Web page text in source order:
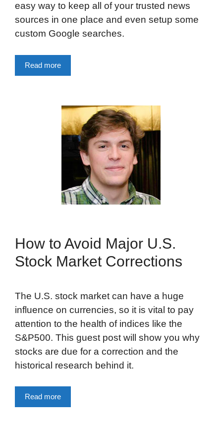
easy way to keep all of your trusted news
sources in one place and even setup some
custom Google searches.
Read more
How to Avoid Major U.S.
Stock Market Corrections
The U.S. stock market can have a huge
influence on currencies, so it is vital to pay
attention to the health of indices like the
S&P500. This guest post will show you why
stocks are due for a correction and the
historical research behind it.
Read more